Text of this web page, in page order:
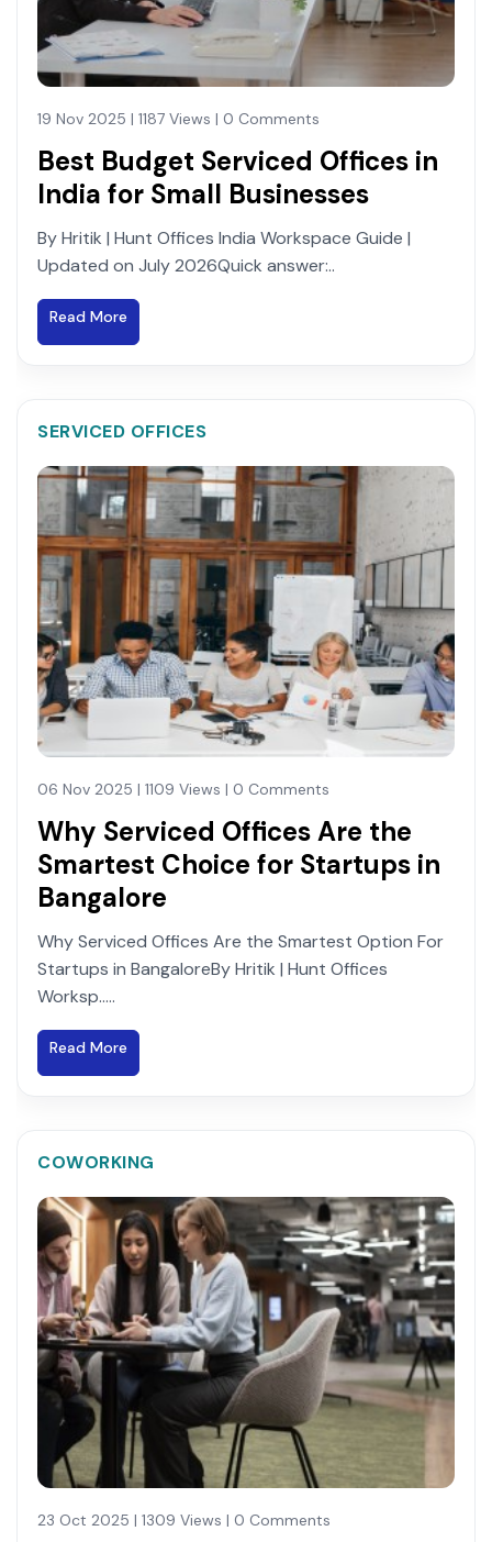
19 Nov 2025 | 1187 Views | 0 Comments
Best Budget Serviced Offices in
India for Small Businesses
By Hritik | Hunt Offices India Workspace Guide |
Updated on July 2026Quick answer:..
Read More
SERVICED OFFICES
06 Nov 2025 | 1109 Views | 0 Comments
Why Serviced Offices Are the
Smartest Choice for Startups in
Bangalore
Why Serviced Offices Are the Smartest Option For
Startups in BangaloreBy Hritik | Hunt Offices
Worksp.....
Read More
COWORKING
23 Oct 2025 | 1309 Views | 0 Comments